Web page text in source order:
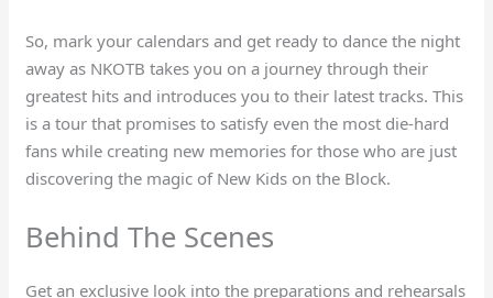
So, mark your calendars and get ready to dance the night
away as NKOTB takes you on a journey through their
greatest hits and introduces you to their latest tracks. This
is a tour that promises to satisfy even the most die-hard
fans while creating new memories for those who are just
discovering the magic of New Kids on the Block.
Behind The Scenes
Get an exclusive look into the preparations and rehearsals